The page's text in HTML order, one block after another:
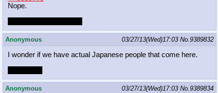
Nope.
Anonymous 03/27/13(Wed)17:03 No.9389832
I wonder if we have actual Japanese people that come here.
Anonymous 03/27/13(Wed)17:03 No.9389834